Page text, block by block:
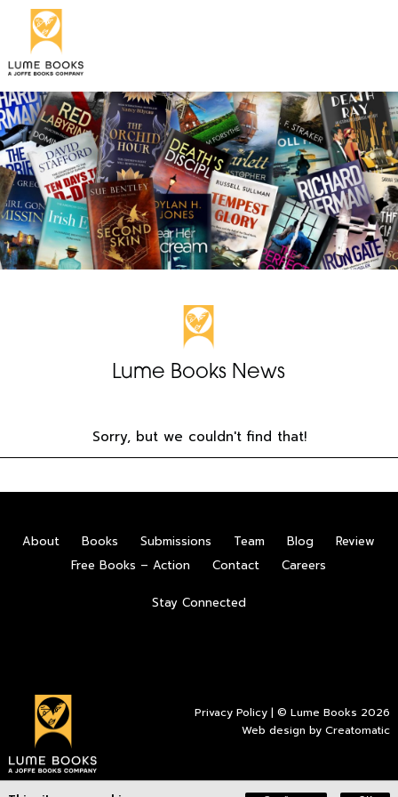
Lume Books News
Sorry, but we couldn't find that!
About Books Submissions Team Blog
Review
Free Books – Action
Contact Careers
Stay Connected
Privacy Policy | © Lume Books 2026
Web design byCreatomatic